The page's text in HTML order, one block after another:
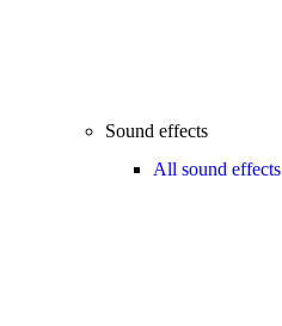
Sound effects
All sound effects